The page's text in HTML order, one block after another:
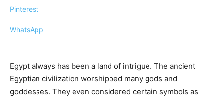
Pinterest
WhatsApp
Egypt always has been a land of intrigue. The ancient
Egyptian civilization worshipped many gods and
goddesses. They even considered certain symbols as